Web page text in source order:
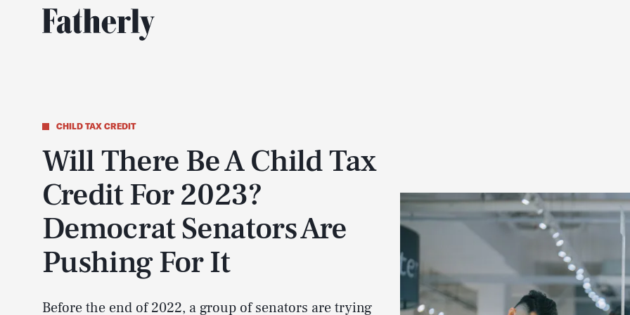
CHILD TAX CREDIT
Will There Be A Child Tax
Credit For 2023?
Democrat Senators Are
Pushing For It
Before the end of 2022, a group of senators are trying